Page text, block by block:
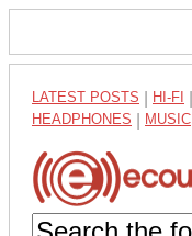
LATEST POSTS HI-FI
HEADPHONES MUSIC